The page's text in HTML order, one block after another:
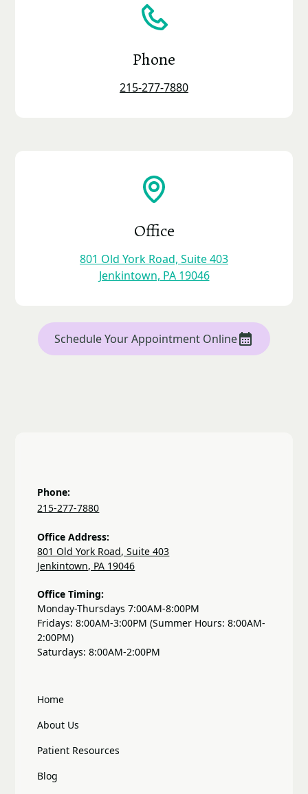
Phone
215-277-7880
Office
801 Old York Road, Suite 403
Jenkintown, PA 19046
Schedule Your Appointment Online
Phone:
215-277-7880
Office Address:
801 Old York Road, Suite 403
Jenkintown, PA 19046
Office Timing:
Monday-Thursdays 7:00AM-8:00PM
Fridays: 8:00AM-3:00PM (Summer Hours: 8:00AM-
2:00PM)
Saturdays: 8:00AM-2:00PM
Home
About Us
Patient Resources
Blog